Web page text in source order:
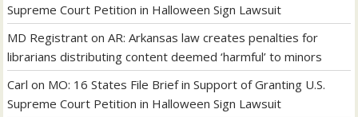
Supreme Court Petition in Halloween Sign Lawsuit
MD Registrant onAR: Arkansas law creates penalties for
librarians distributing content deemed ‘harmful’ to minors
Carl on MO: 16 States File Brief in Support of Granting U.S.
Supreme Court Petition in Halloween Sign Lawsuit